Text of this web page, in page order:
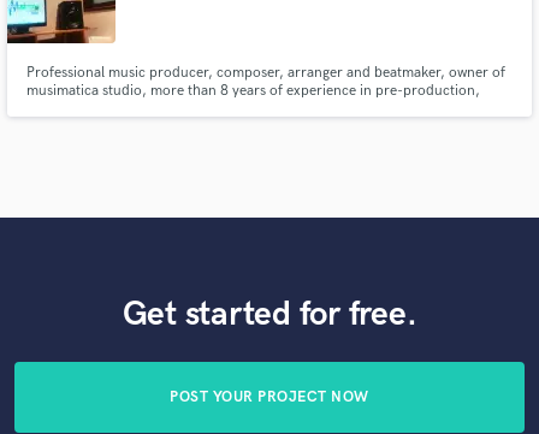
Professional music producer, composer, arranger and beatmaker, owner of
musimatica studio, more than 8 years of experience in pre-production,
Get started for free.
POST YOUR PROJECT NOW